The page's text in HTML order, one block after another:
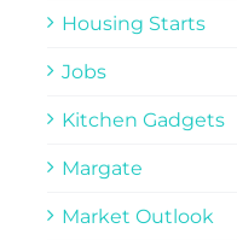
Housing Starts
Jobs
Kitchen Gadgets
Margate
Market Outlook